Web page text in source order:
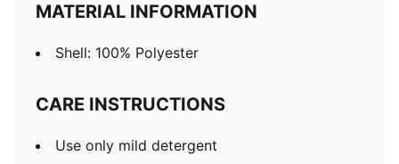
MATERIAL INFORMATION
Shell: 100% Polyester
CARE INSTRUCTIONS
Use only mild detergent